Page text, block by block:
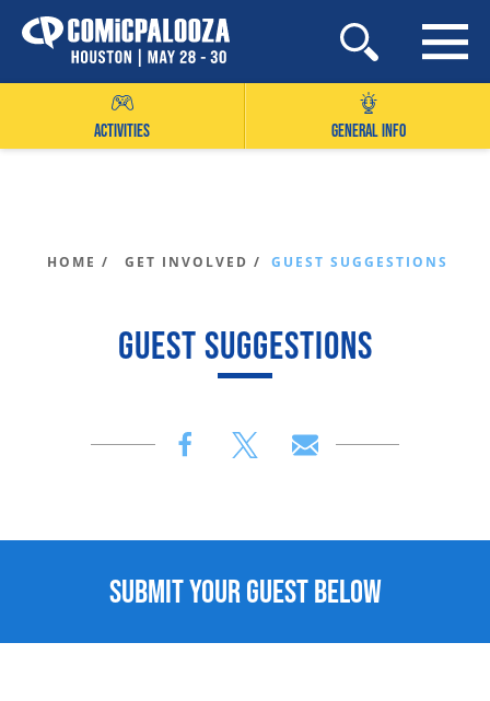
Skip
to
ACTIVITIES GENERAL INFO
HOME / GET INVOLVED / GUEST SUGGESTIONS
GUEST SUGGESTIONS
Submit Your Guest Below